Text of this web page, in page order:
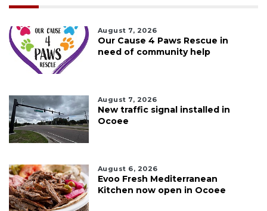
August 7, 2026
Our Cause 4 Paws Rescue in
need of community help
August 7, 2026
New traffic signal installed in
Ocoee
August 6, 2026
Evoo Fresh Mediterranean
Kitchen now open in Ocoee